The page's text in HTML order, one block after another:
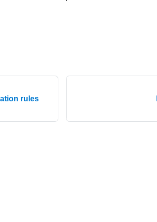
rules